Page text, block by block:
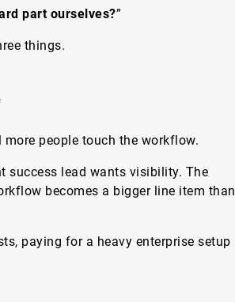
part ourselves?”
things.
people touch the workflow.
success lead wants visibility. The
becomes a bigger line item than
paying for a heavy enterprise setup